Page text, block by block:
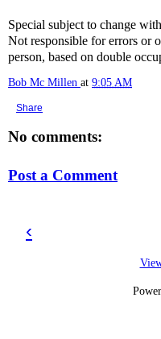
Special subject to change
Not responsible for errors or
person, based on double
Bob Mc Millen at 9:05 AM
Share
No comments:
Post a Comment
‹